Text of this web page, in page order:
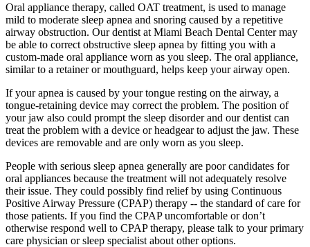
Oral appliance therapy, called OAT treatment, is used to manage
mild to moderate sleep apnea and snoring caused by a repetitive
airway obstruction. Our dentist at Miami Beach Dental Center may
be able to correct obstructive sleep apnea by fitting you with a
custom-made oral appliance worn as you sleep. The oral appliance,
similar to a retainer or mouthguard, helps keep your airway open.
If your apnea is caused by your tongue resting on the airway, a
tongue-retaining device may correct the problem. The position of
your jaw also could prompt the sleep disorder and our dentist can
treat the problem with a device or headgear to adjust the jaw. These
devices are removable and are only worn as you sleep.
People with serious sleep apnea generally are poor candidates for
oral appliances because the treatment will not adequately resolve
their issue. They could possibly find relief by using Continuous
Positive Airway Pressure (CPAP) therapy -- the standard of care for
those patients. If you find the CPAP uncomfortable or don’t
otherwise respond well to CPAP therapy, please talk to your primary
care physician or sleep specialist about other options.